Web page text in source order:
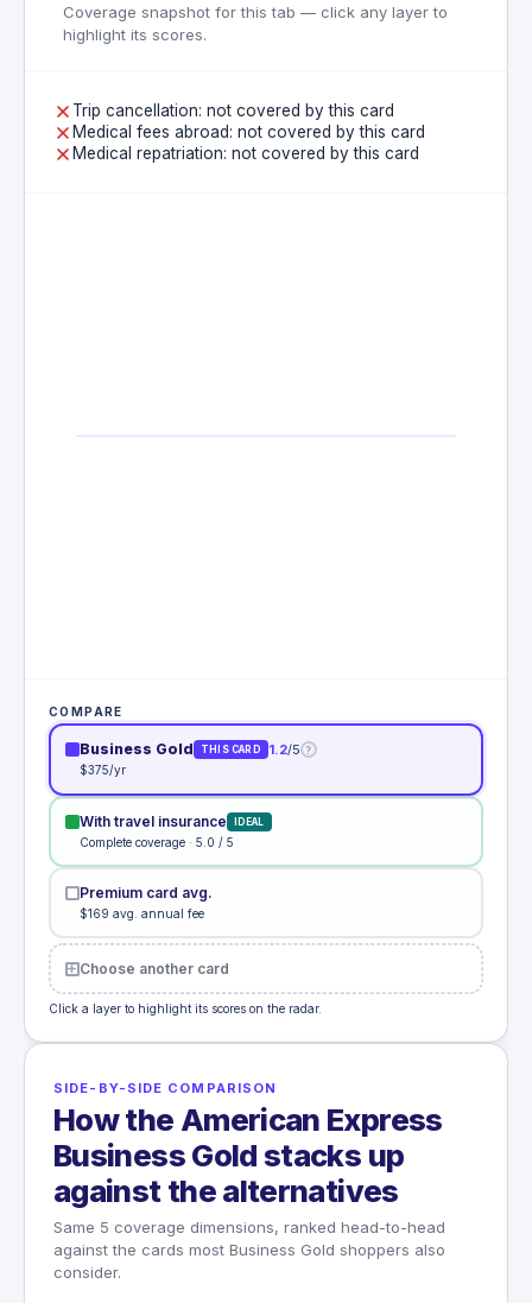
Coverage snapshot for this tab — click any layer to
highlight its scores.
Trip cancellation: not covered by this card
Medical fees abroad: not covered by this card
Medical repatriation: not covered by this card
COMPARE
Business Gold THIS CARD 1.2/5 ?
$375/yr
With travel insurance IDEAL
Complete coverage · 5.0 / 5
Premium card avg.
$169 avg. annual fee
Choose another card
Click a layer to highlight its scores on the radar.
SIDE-BY-SIDE COMPARISON
How the American Express
Business Gold stacks up
against the alternatives
Same 5 coverage dimensions, ranked head-to-head
against the cards most Business Gold shoppers also
consider.